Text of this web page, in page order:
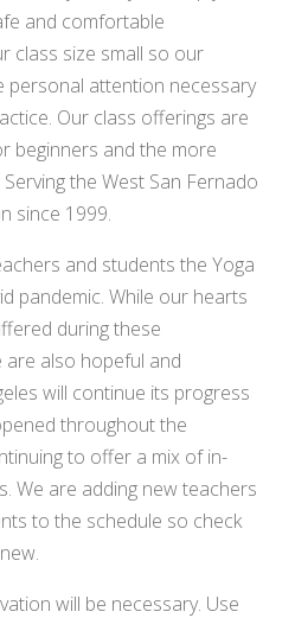
and comfortable
class size small so our
personal attention necessary
Our class offerings are
beginners and the more
the West San Fernado
since 1999.
and students the Yoga
pandemic. While our hearts
during these
are also hopeful and
will continue its progress
throughout the
to offer a mix of in-
We are adding new teachers
to the schedule so check
will be necessary. Use